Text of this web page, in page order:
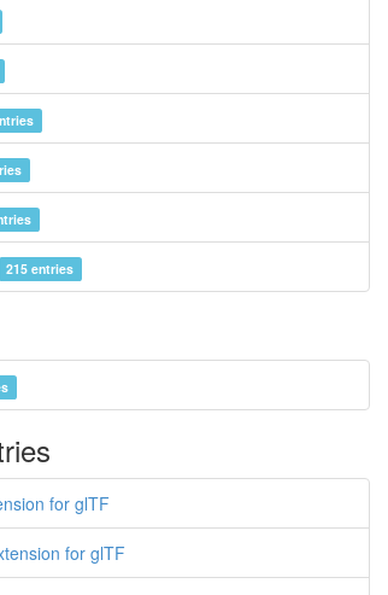
215 entries
for glTF
for glTF